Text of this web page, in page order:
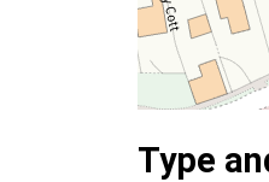
Type